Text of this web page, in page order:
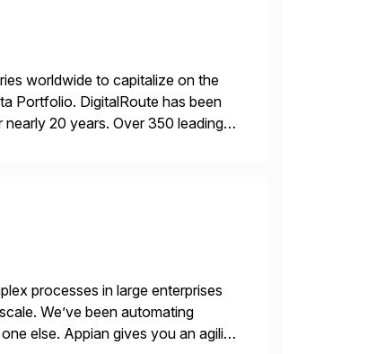
worldwide to capitalize on the
Portfolio. DigitalRoute has been
20 years. Over 350 leading
processes in large enterprises
We’ve been automating
else. Appian gives you an agility